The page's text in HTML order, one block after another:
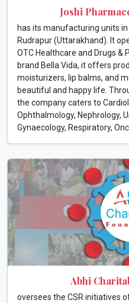
Joshi
has its manufacturing units
Rudrapur (Uttarakhand). It
OTC Healthcare and Drugs &
brand Bella Vida, it offers
moisturizers, lip balms, and
beautiful and happy life.
the company caters to
Ophthalmology, Nephrology,
Gynaecology, Respiratory,
Abhi
oversees the CSR initiatives